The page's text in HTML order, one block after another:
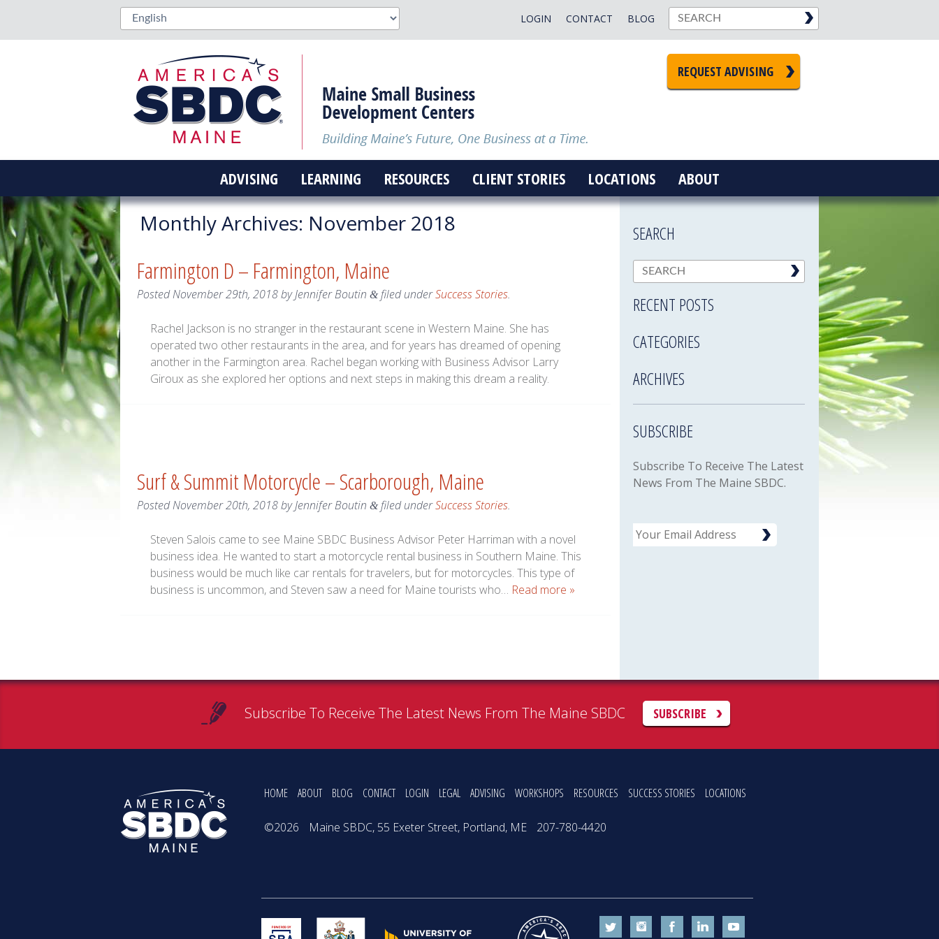
BLOG
CONTACT
LOGIN
REQUEST ADVISING
ADVISING LEARNING RESOURCES CLIENT STORIES LOCATIONS ABOUT
Monthly Archives: November 2018
Farmington D – Farmington, Maine
PostedNovember 29th, 2018byJennifer Boutin &filed underSuccess Stories.
Rachel Jackson is no stranger in the restaurant scene in Western Maine. She has
operated two other restaurants in the area, and for years has dreamed of opening
another in the Farmington area. Rachel began working with Business Advisor Larry
Giroux as she explored her options and next steps in making this dream a reality.
Surf & Summit Motorcycle – Scarborough, Maine
PostedNovember 20th, 2018byJennifer Boutin &filed underSuccess Stories.
Steven Salois came to see Maine SBDC Business Advisor Peter Harriman with a novel
business idea. He wanted to start a motorcycle rental business in Southern Maine. This
business would be much like car rentals for travelers, but for motorcycles. This type of
business is uncommon, and Steven saw a need for Maine tourists who… Read more »
SEARCH
RECENT POSTS
CATEGORIES
ARCHIVES
SUBSCRIBE
Subscribe To Receive The Latest
News From The Maine SBDC.
Email
Subscribe To Receive The Latest News From The Maine SBDC SUBSCRIBE
HOME ABOUT BLOG CONTACT LOGIN LEGAL ADVISING WORKSHOPS RESOURCES SUCCESS STORIES LOCATIONS
©2026 Maine SBDC, 55 Exeter Street, Portland, ME 207-780-4420